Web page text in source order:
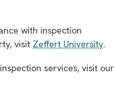
with inspection
visit Zeffert University.
services, visit our